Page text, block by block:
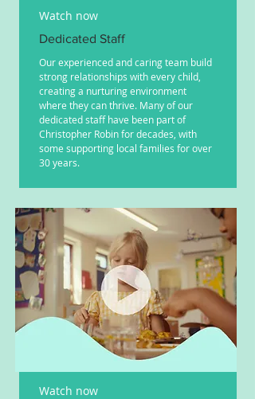
Watch now
Dedicated Staff
Our experienced and caring team build
strong relationships with every child,
creating a nurturing environment
where they can thrive. Many of our
dedicated staff have been part of
Christopher Robin for decades, with
some supporting local families for over
30 years.
Watch now